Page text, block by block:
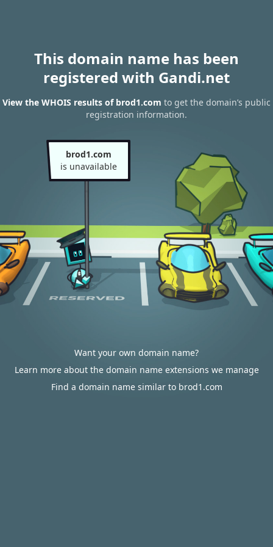
This domain name has been
registered with Gandi.net
View the WHOIS results of brod1.com to get the domain’s public
registration information.
brod1.com
is unavailable
Want your own domain name?
Learn more about the domain name extensions we manage
Find a domain name similar to brod1.com